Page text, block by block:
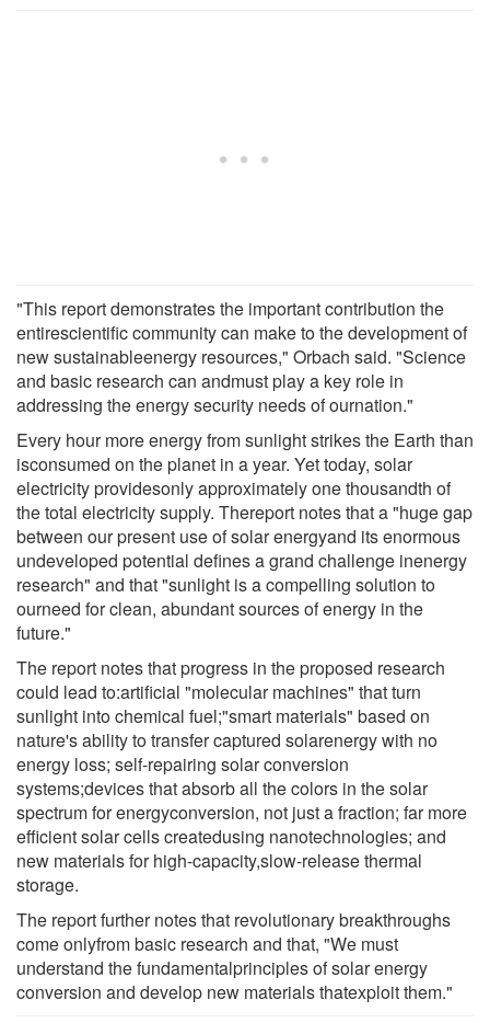
"This report demonstrates the important contribution the
entirescientific community can make to the development of
new sustainableenergy resources," Orbach said. "Science
and basic research can andmust play a key role in
addressing the energy security needs of ournation."
Every hour more energy from sunlight strikes the Earth than
isconsumed on the planet in a year. Yet today, solar
electricity providesonly approximately one thousandth of
the total electricity supply. Thereport notes that a "huge gap
between our present use of solar energyand its enormous
undeveloped potential defines a grand challenge inenergy
research" and that "sunlight is a compelling solution to
ourneed for clean, abundant sources of energy in the
future."
The report notes that progress in the proposed research
could lead to:artificial "molecular machines" that turn
sunlight into chemical fuel;"smart materials" based on
nature's ability to transfer captured solarenergy with no
energy loss; self-repairing solar conversion
systems;devices that absorb all the colors in the solar
spectrum for energyconversion, not just a fraction; far more
efficient solar cells createdusing nanotechnologies; and
new materials for high-capacity,slow-release thermal
storage.
The report further notes that revolutionary breakthroughs
come onlyfrom basic research and that, "We must
understand the fundamentalprinciples of solar energy
conversion and develop new materials thatexploit them."